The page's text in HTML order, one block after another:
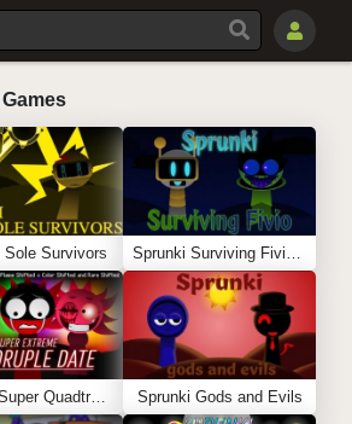
Games
Sole Survivors Sprunki Surviving Fivio (Fedoki’s take)
Sprunki Super Quadtruple Date Sprunki Gods and Evils